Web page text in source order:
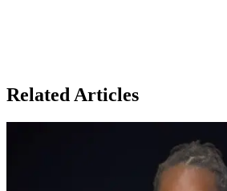
Related Articles